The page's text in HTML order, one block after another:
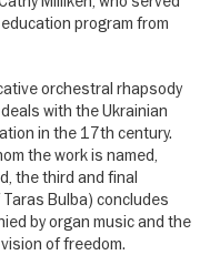
program from
orchestral rhapsody
with the Ukrainian
in the 17th century.
the work is named,
the third and final
Bulba) concludes
by organ music and the
of freedom.